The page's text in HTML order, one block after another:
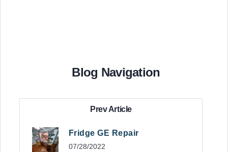
Blog Navigation
Prev Article
Fridge GE Repair
07/28/2022